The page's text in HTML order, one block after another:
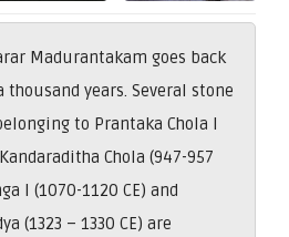
Madurantakam goes back
years. Several stone
to Prantaka Chola I
Chola (947-957
I (1070-1120 CE) and
(1323 – 1330 CE) are